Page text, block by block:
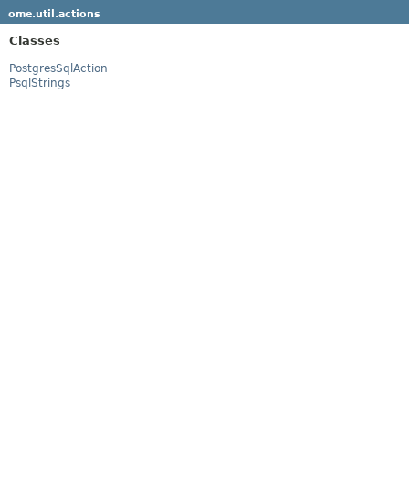
ome.util.actions
Classes
PostgresSqlAction
PsqlStrings